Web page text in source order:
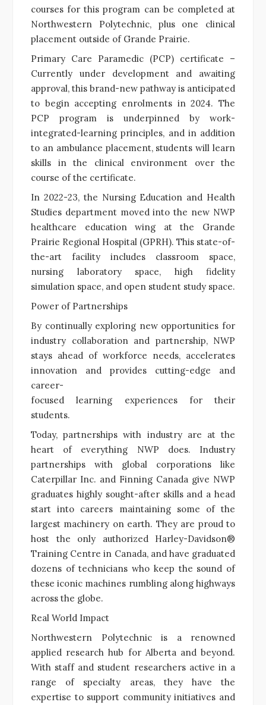
courses for this program can be completed at
Northwestern Polytechnic, plus one clinical
placement outside of Grande Prairie.
Primary Care Paramedic (PCP) certificate –
Currently under development and awaiting
approval, this brand-new pathway is anticipated
to begin accepting enrolments in 2024. The
PCP program is underpinned by work-
integrated-learning principles, and in addition
to an ambulance placement, students will learn
skills in the clinical environment over the
course of the certificate.
In 2022-23, the Nursing Education and Health
Studies department moved into the new NWP
healthcare education wing at the Grande
Prairie Regional Hospital (GPRH). This state-of-
the-art facility includes classroom space,
nursing laboratory space, high fidelity
simulation space, and open student study space.
Power of Partnerships
By continually exploring new opportunities for
industry collaboration and partnership, NWP
stays ahead of workforce needs, accelerates
innovation and provides cutting-edge and
career-
focused learning experiences for their
students.
Today, partnerships with industry are at the
heart of everything NWP does. Industry
partnerships with global corporations like
Caterpillar Inc. and Finning Canada give NWP
graduates highly sought-after skills and a head
start into careers maintaining some of the
largest machinery on earth. They are proud to
host the only authorized Harley-Davidson®
Training Centre in Canada, and have graduated
dozens of technicians who keep the sound of
these iconic machines rumbling along highways
across the globe.
Real World Impact
Northwestern Polytechnic is a renowned
applied research hub for Alberta and beyond.
With staff and student researchers active in a
range of specialty areas, they have the
expertise to support community initiatives and